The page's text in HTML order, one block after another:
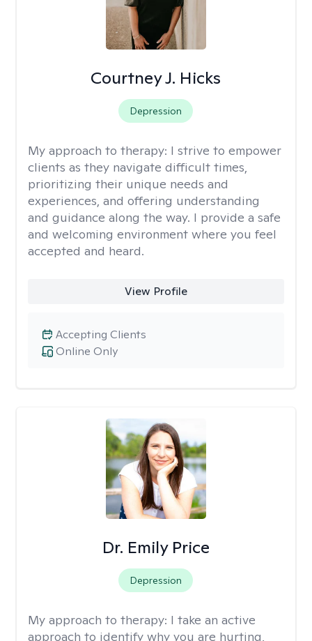
Courtney J. Hicks
Depression
My approach to therapy: I strive to empower
clients as they navigate difficult times,
prioritizing their unique needs and
experiences, and offering understanding
and guidance along the way. I provide a safe
and welcoming environment where you feel
accepted and heard.
View Profile
Online Only
Accepting Clients
Dr. Emily Price
Depression
My approach to therapy: I take an active
approach to identify why you are hurting,